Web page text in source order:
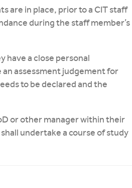
are in place, prior to a CIT staff
during the staff member’s
have a close personal
assessment judgement for
to be declared and the
or other manager within their
undertake a course of study